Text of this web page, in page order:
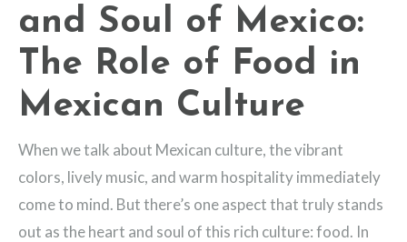
and Soul of Mexico:
The Role of Food in
Mexican Culture
When we talk about Mexican culture, the vibrant
colors, lively music, and warm hospitality immediately
come to mind. But there’s one aspect that truly stands
out as the heart and soul of this rich culture: food. In